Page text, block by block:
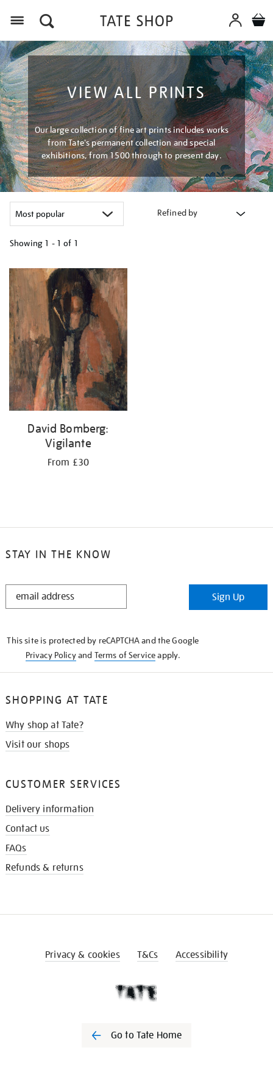
VIEW ALL PRINTS
Our large collection of fine art prints includes works
from Tate's permanent collection and special
exhibitions, from 1500 through to present day.
Refined by
Showing 1 - 1 of 1
your
results
by:
David Bomberg:
Vigilante
From £30
STAY IN THE KNOW
STAY
Sign Up
This site is protected by reCAPTCHA and the Google
Privacy Policyand Terms of Serviceapply.
SHOPPING AT TATE
Why shop at Tate?
Visit our shops
CUSTOMER SERVICES
Delivery information
Contact us
FAQs
Refunds & returns
Privacy & cookies T&Cs Accessibility
Go to Tate Home